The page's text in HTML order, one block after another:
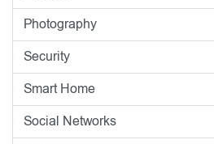
Photography
Security
Smart Home
Social Networks